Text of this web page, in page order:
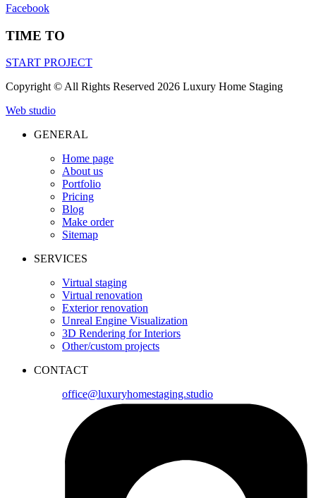
Facebook
TIME TO
START PROJECT
Сopyright © All Rights Reserved 2026 Luxury Home Staging
Web studio
GENERAL
Home page
About us
Portfolio
Pricing
Blog
Make order
Sitemap
SERVICES
Virtual staging
Virtual renovation
Exterior renovation
Unreal Engine Visualization
3D Rendering for Interiors
Other/custom projects
CONTACT
office@luxuryhomestaging.studio